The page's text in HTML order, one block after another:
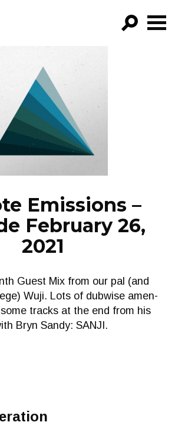
FILTER BY:
PROGRAMS
EPISODES
NEWS
Emissions –
February 26,
2021
Guest Mix from our pal (and
Wuji. Lots of dubwise amen-
tracks at the end from his
Bryn Sandy: SANJI.